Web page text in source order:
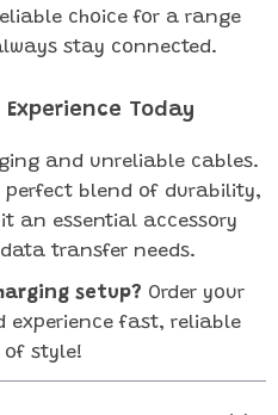
choice for a range
stay connected.
Experience Today
and unreliable cables.
perfect blend of durability,
an essential accessory
transfer needs.
setup? Order your
experience fast, reliable
of style!